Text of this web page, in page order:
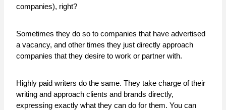
companies), right?
Sometimes they do so to companies that have advertised
a vacancy, and other times they just directly approach
companies that they desire to work or partner with.
Highly paid writers do the same. They take charge of their
writing and approach clients and brands directly,
expressing exactly what they can do for them. You can